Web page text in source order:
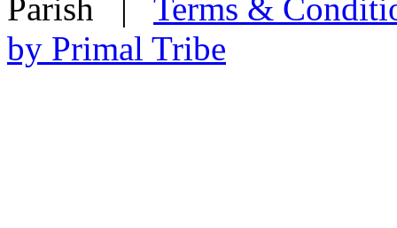
Parish
Terms &
by Primal Tribe